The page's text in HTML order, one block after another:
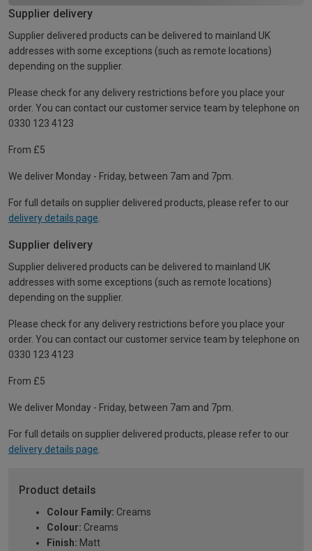
Supplier delivery
Supplier delivered products can be delivered to mainland UK
addresses with some exceptions (such as remote locations)
depending on the supplier.
Please check for any delivery restrictions before you place your
order. You can contact our customer service team by telephone on
0330 123 4123
From £5
We deliver Monday - Friday, between 7am and 7pm.
For full details on supplier delivered products, please refer to our
delivery details page
Supplier delivery
Supplier delivered products can be delivered to mainland UK
addresses with some exceptions (such as remote locations)
depending on the supplier.
Please check for any delivery restrictions before you place your
order. You can contact our customer service team by telephone on
0330 123 4123
From £5
We deliver Monday - Friday, between 7am and 7pm.
For full details on supplier delivered products, please refer to our
delivery details page
Product details
Colour Family: Creams
Colour: Creams
Finish: Matt